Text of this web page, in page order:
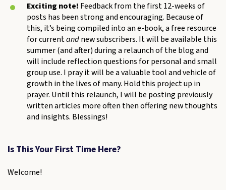
Exciting note! Feedback from the first 12-weeks of
posts has been strong and encouraging. Because of
this, it’s being compiled into an e-book, a free resource
for currentandnew subscribers. It will be available this
summer (and after) during a relaunch of the blog and
will include reflection questions for personal and small
group use. I pray it will be a valuable tool and vehicle of
growth in the lives of many. Hold this project up in
prayer. Until this relaunch, I will be posting previously
written articles more often then offering new thoughts
and insights. Blessings!
Is This Your First Time Here?
Welcome!